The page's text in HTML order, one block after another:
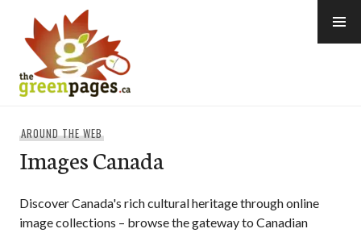
content
AROUND THE WEB
Images Canada
Discover Canada's rich cultural heritage through online
image collections – browse the gateway to Canadian